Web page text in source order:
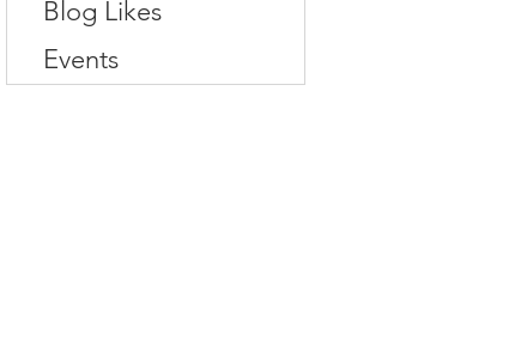
Blog Likes
Events